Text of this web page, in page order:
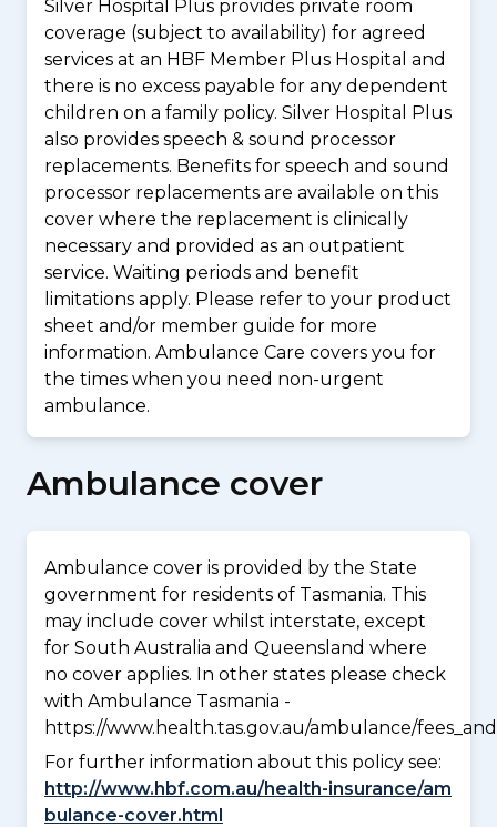
Silver Hospital Plus provides private room
coverage (subject to availability) for agreed
services at an HBF Member Plus Hospital and
there is no excess payable for any dependent
children on a family policy. Silver Hospital Plus
also provides speech & sound processor
replacements. Benefits for speech and sound
processor replacements are available on this
cover where the replacement is clinically
necessary and provided as an outpatient
service. Waiting periods and benefit
limitations apply. Please refer to your product
sheet and/or member guide for more
information. Ambulance Care covers you for
the times when you need non-urgent
ambulance.
Ambulance cover
Ambulance cover is provided by the State
government for residents of Tasmania. This
may include cover whilst interstate, except
for South Australia and Queensland where
no cover applies. In other states please check
with Ambulance Tasmania -
https://www.health.tas.gov.au/ambulance/
For further information about this policy see:
http://www.hbf.com.au/health-insurance/am
bulance-cover.html